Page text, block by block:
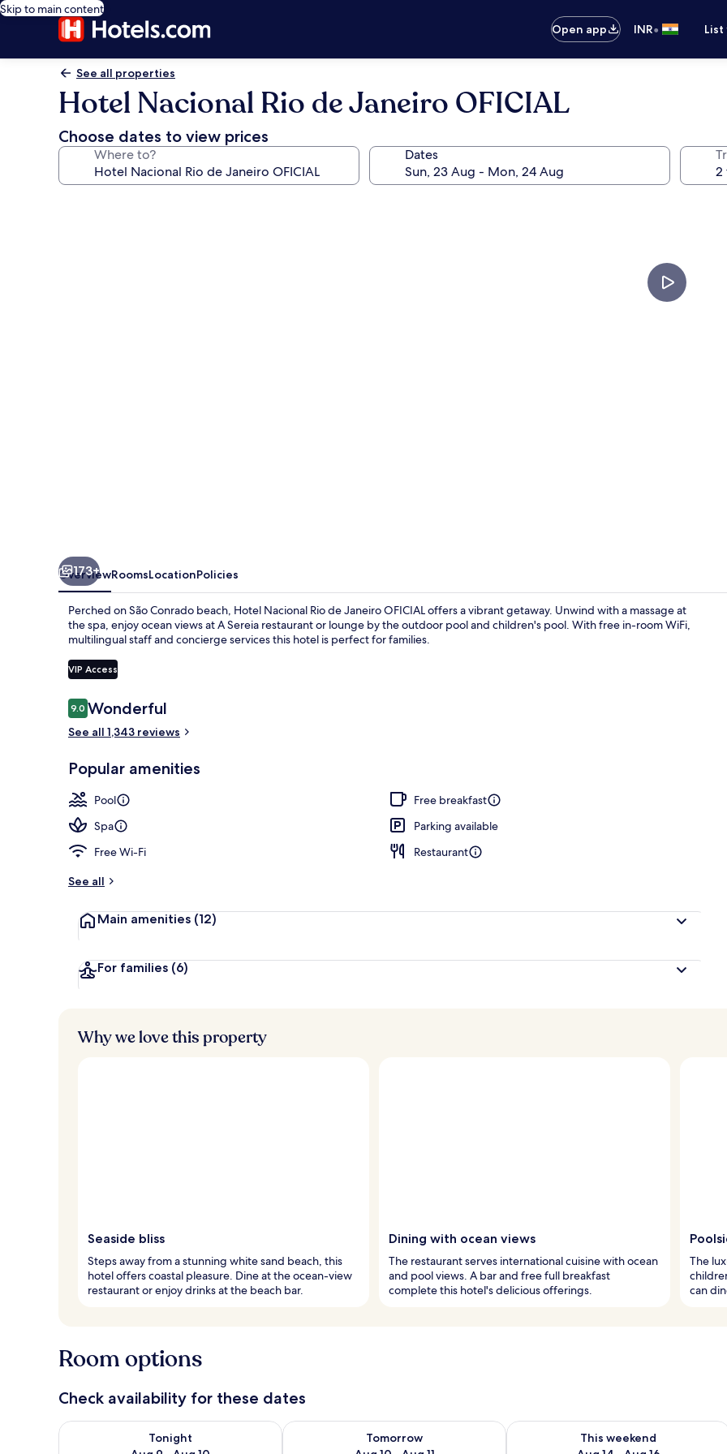
Skip to main content
Open app
INR•
See all properties
Hotel Nacional Rio de Janeiro OFICIAL
Choose dates to view prices
Where to? Dates
173+
OverviewRoomsLocationPolicies
Perched on São Conrado beach, Hotel Nacional Rio de Janeiro OFICIAL offers a vibrant getaway. Unwind with a massage at
the spa, enjoy ocean views at A Sereia restaurant or lounge by the outdoor pool and children's pool. With free in-room WiFi,
multilingual staff and concierge services this hotel is perfect for families.
VIP Access
Reviews
9.09.0 out of 10
Wonderful
See all 1,343 reviews
Popular amenities
Pool
Free breakfast
Spa
Parking available
Free Wi-Fi
Restaurant
See all
Main amenities (12)
For families (6)
Why we love this property
Seaside bliss
Steps away from a stunning white sand beach, this
hotel offers coastal pleasure. Dine at the ocean-view
restaurant or enjoy drinks at the beach bar.
Dining with ocean views
The restaurant serves international cuisine with ocean
and pool views. A bar and free full breakfast
complete this hotel's delicious offerings.
The
can
Room options
Check availability for these dates
Tonight
Check availability for tonight Aug 9 - Aug 10
Tomorrow
Check availability for tomorrow Aug 10 - Aug 11
This weekend
Check availability for this weekend